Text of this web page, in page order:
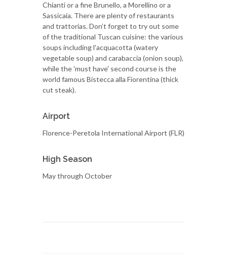
Chianti or a fine Brunello, a Morellino or a
Sassicaia. There are plenty of restaurants
and trattorias. Don’t forget to try out some
of the traditional Tuscan cuisine: the various
soups including l'acquacotta (watery
vegetable soup) and carabaccia (onion soup),
while the 'must have' second course is the
world famous Bistecca alla Fiorentina (thick
cut steak).
Airport
Florence-Peretola International Airport (FLR)
High Season
May through October